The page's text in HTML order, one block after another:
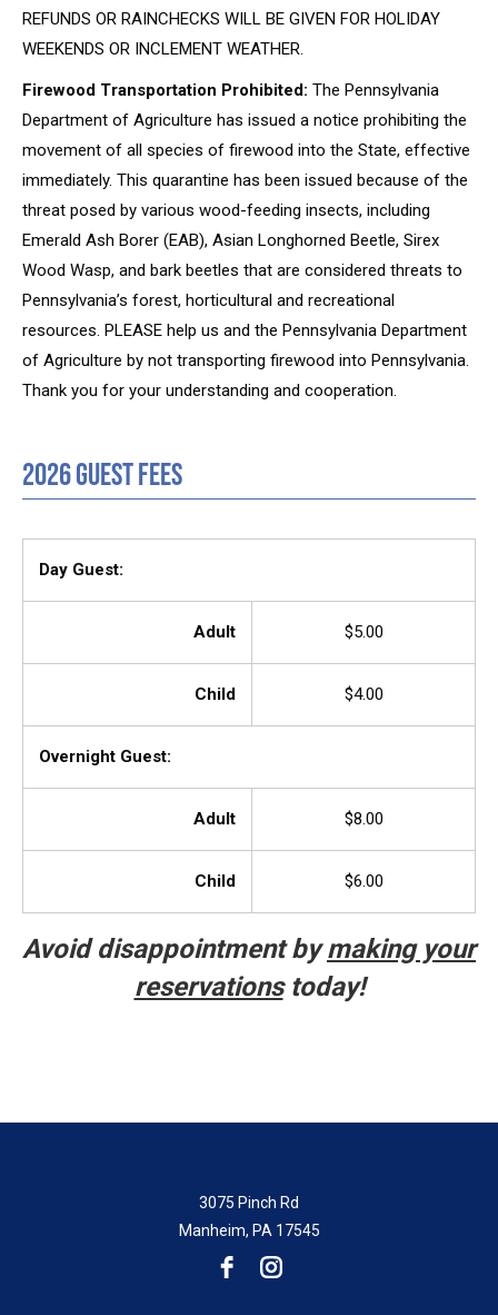
REFUNDS OR RAINCHECKS WILL BE GIVEN FOR HOLIDAY
WEEKENDS OR INCLEMENT WEATHER.
Firewood Transportation Prohibited: The Pennsylvania
Department of Agriculture has issued a notice prohibiting the
movement of all species of firewood into the State, effective
immediately. This quarantine has been issued because of the
threat posed by various wood-feeding insects, including
Emerald Ash Borer (EAB), Asian Longhorned Beetle, Sirex
Wood Wasp, and bark beetles that are considered threats to
Pennsylvania’s forest, horticultural and recreational
resources. PLEASE help us and the Pennsylvania Department
of Agriculture by not transporting firewood into Pennsylvania.
Thank you for your understanding and cooperation.
2026 Guest Fees
Day Guest:
Adult $5.00
Child $4.00
Overnight Guest:
Adult $8.00
Child $6.00
Avoid disappointment bymaking your
reservationstoday!
3075 Pinch Rd
Manheim, PA 17545